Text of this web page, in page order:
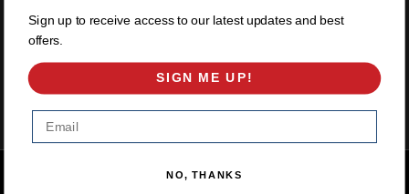
Louisburg, NC 27549
Follow Us:
Copyright © 2026 East Coast Gear Supply. All Rights Reserved.
Powered by Web Shop Manager
Sign up to receive access to our latest updates and best
offers.
SIGN ME UP!
NO, THANKS